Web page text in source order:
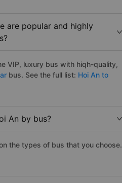
are popular and highly
VIP, luxury bus with hiqh-quality,
bus. See the full list: Hoi An to
An by bus?
the types of bus that you choose.